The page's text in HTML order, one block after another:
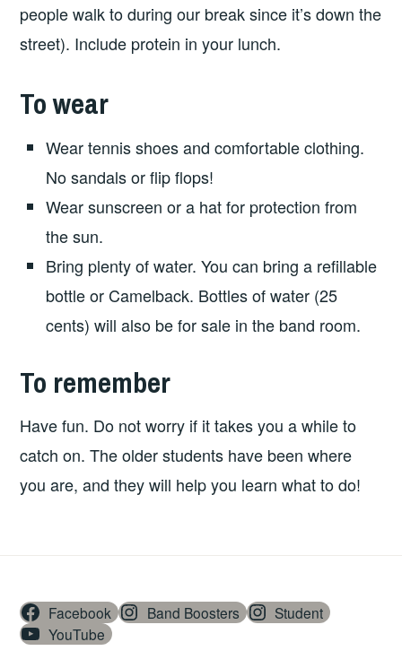
people walk to during our break since it’s down the
street). Include protein in your lunch.
To wear
Wear tennis shoes and comfortable clothing.
No sandals or flip flops!
Wear sunscreen or a hat for protection from
the sun.
Bring plenty of water. You can bring a refillable
bottle or Camelback. Bottles of water (25
cents) will also be for sale in the band room.
To remember
Have fun. Do not worry if it takes you a while to
catch on. The older students have been where
you are, and they will help you learn what to do!
Facebook Band Boosters
Student
YouTube